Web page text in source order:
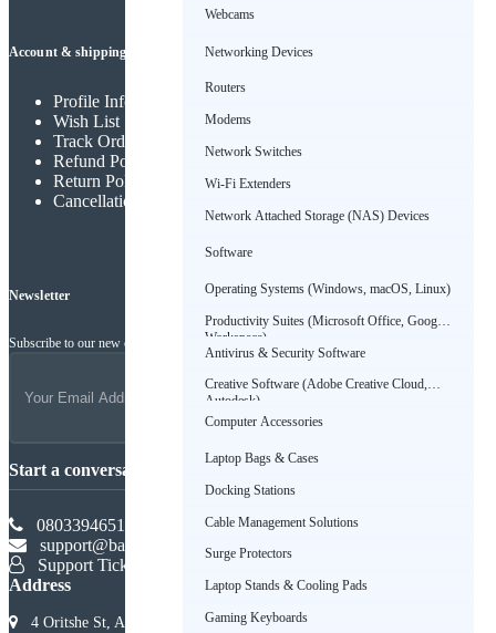
Webcams
Networking Devices
Routers
Modems
Network Switches
Wi-Fi Extenders
Network Attached Storage (NAS) Devices
Software
Operating Systems (Windows, macOS, Linux)
Productivity Suites (Microsoft Office, Google
Workspace)
Antivirus & Security Software
Creative Software (Adobe Creative Cloud,
Autodesk)
Computer Accessories
Laptop Bags & Cases
Docking Stations
Cable Management Solutions
Surge Protectors
Laptop Stands & Cooling Pads
Gaming Keyboards
Account & shipping info
Profile Info
Wish List
Track Order
Refund Policy
Return Policy
Cancellation Policy
Newsletter
Subscribe to our new channel to get latest updates
Start a conversation
08033946516
support@babadus.com
Support Ticket
Address
4 Oritshe St, Allen, Ikeja 101233, Lagos, Nigeria